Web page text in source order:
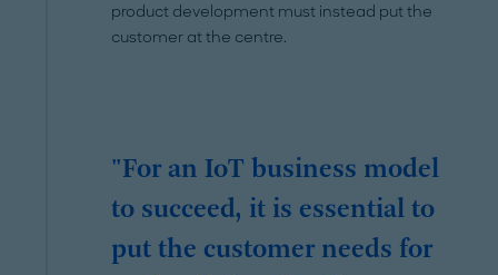
product development must instead put the
customer at the centre.
"For an IoT business model
to succeed, it is essential to
put the customer needs for